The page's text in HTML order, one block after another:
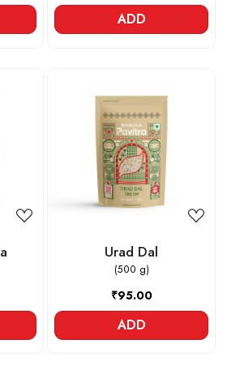
ADD
Loading...
Urad Dal
(500 g)
₹95.00
ADD